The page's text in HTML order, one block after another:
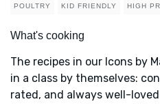
POULTRY KID FRIENDLY HIGH
What's cooking
The recipes in our Icons by
in a class by themselves:
rated, and always well-